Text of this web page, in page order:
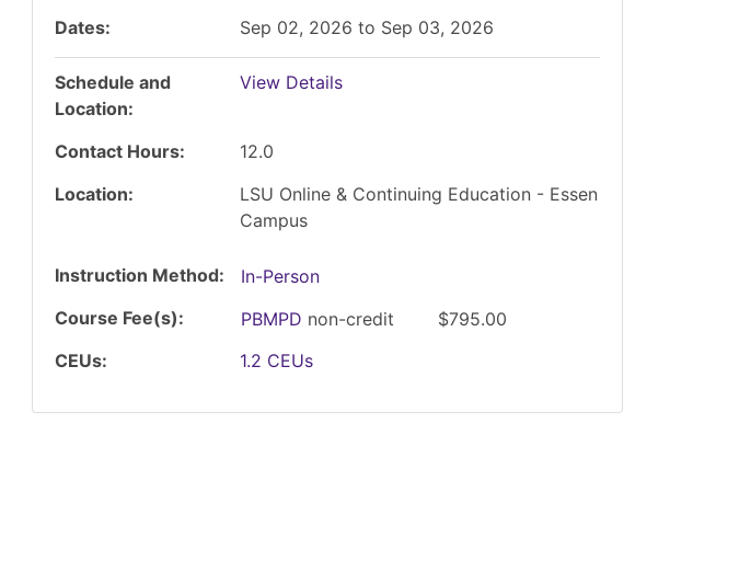
Dates
Sep 02, 2026 to Sep 03, 2026
Schedule and
Location
View Details
Contact Hours
12.0
Location
LSU Online & Continuing Education - Essen
Campus
Instruction Method
In-Person
Course Fee(s)
PBMPD non-credit
$795.00
CEUs
1.2 CEUs